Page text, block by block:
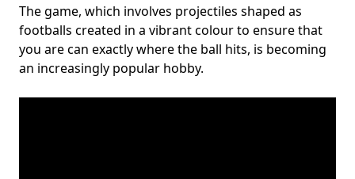
The game, which involves projectiles shaped as
footballs created in a vibrant colour to ensure that
you are can exactly where the ball hits, is becoming
an increasingly popular hobby.